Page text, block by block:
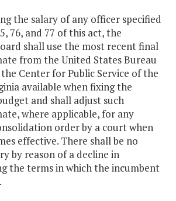
the salary of any officer specified
76, and 77 of this act, the
shall use the most recent final
from the United States Bureau
Center for Public Service of the
available when fixing the
and shall adjust such
where applicable, for any
order by a court when
effective. There shall be no
by reason of a decline in
the terms in which the incumbent